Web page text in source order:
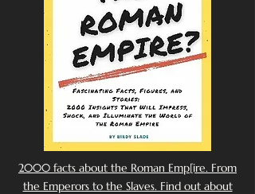
2000 facts about the Roman Emp[ire. From
the Emperors to the Slaves. Find out about